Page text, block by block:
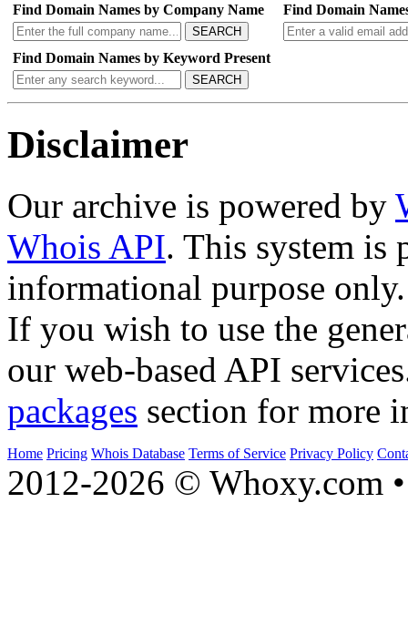
Find Domain Names by Company Name
SEARCH
Find Domain
Find Domain Names by Keyword Present
SEARCH
Disclaimer
Our archive is powered by
Whois API. This system is
informational purpose only.
If you wish to use the
our web-based API
packages section for more
Home Pricing Whois Database Terms of Service Privacy Policy
2012-2026 © Whoxy.com